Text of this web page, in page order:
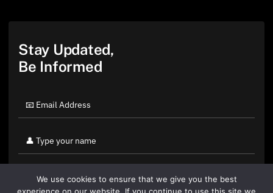
Stay Updated,
Be Informed
We use cookies to ensure that we give you the best